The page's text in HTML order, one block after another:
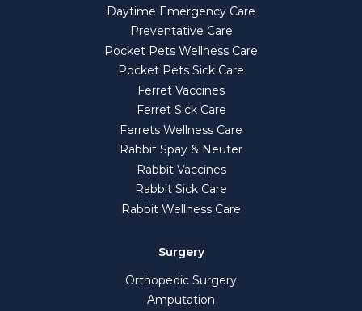
Daytime Emergency Care
Preventative Care
Pocket Pets Wellness Care
Pocket Pets Sick Care
Ferret Vaccines
Ferret Sick Care
Ferrets Wellness Care
Rabbit Spay & Neuter
Rabbit Vaccines
Rabbit Sick Care
Rabbit Wellness Care
Surgery
Orthopedic Surgery
Amputation